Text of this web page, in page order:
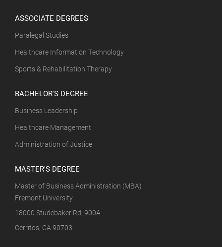
ASSOCIATE DEGREES
Paralegal Studies
Healthcare Information Technology
Sports & Rehabilitation Therapy
BACHELOR'S DEGREE
Business Leadership
Healthcare Management
Administration of Justice
MASTER'S DEGREE
Master of Business Administration (MBA)
Fremont University
18000 Studebaker Rd, 900A
Cerritos, CA 90703